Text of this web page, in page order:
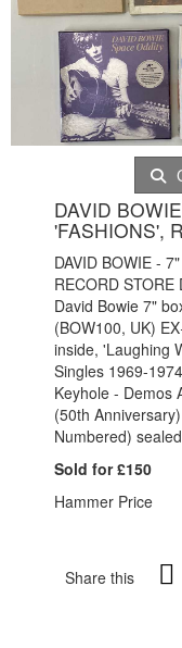
DAVID
'FASHIONS',
DAVID BOWIE -
RECORD
David Bowie 7"
(BOW100, UK)
inside, 'Laughing
Singles 1969-
Keyhole - Demos
(50th
Numbered)
Sold for £150
Hammer Price
Share this